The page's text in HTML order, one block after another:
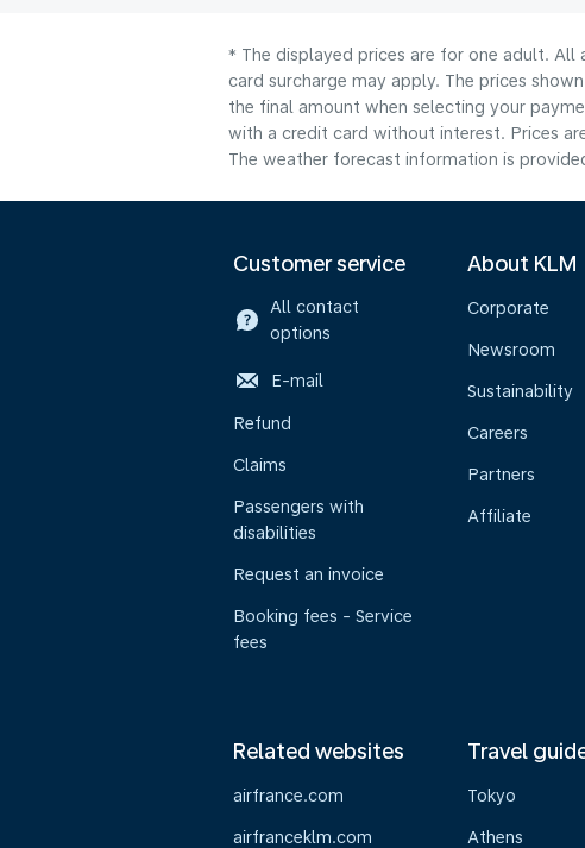
* The displayed prices are for one adult. All
card surcharge may apply. The prices
the final amount when selecting your
with a credit card without interest. Prices
The weather forecast information is
Customer service
All contact
options
E-mail
Refund
Claims
Passengers with
disabilities
Request an invoice
Booking fees - Service
fees
About KLM
Corporate
Newsroom
Sustainability
Careers
Partners
Affiliate
Related websites
airfrance.com
airfranceklm.com
Travel
Tokyo
Athens